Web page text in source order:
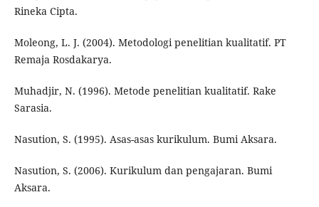
Rineka Cipta.
Moleong, L. J. (2004). Metodologi penelitian kualitatif. PT
Remaja Rosdakarya.
Muhadjir, N. (1996). Metode penelitian kualitatif. Rake
Sarasia.
Nasution, S. (1995). Asas-asas kurikulum. Bumi Aksara.
Nasution, S. (2006). Kurikulum dan pengajaran. Bumi
Aksara.